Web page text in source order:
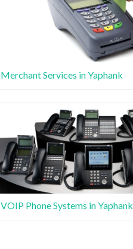
Merchant Services in Yaphank
VOIP Phone Systems in Yaphank